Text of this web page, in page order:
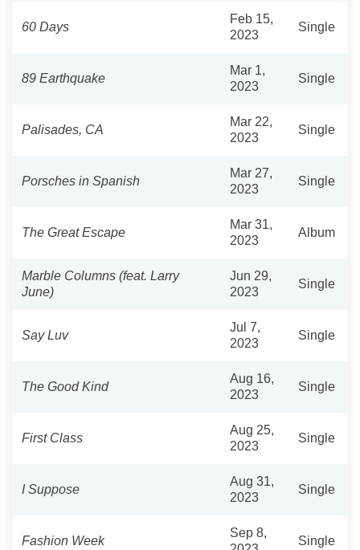
60 Days
Feb 15,
2023
Single
89 Earthquake
Mar 1,
2023
Single
Palisades, CA
Mar 22,
2023
Single
Porsches in Spanish
Mar 27,
2023
Single
The Great Escape
Mar 31,
2023
Album
Marble Columns (feat. Larry
June)
Jun 29,
2023
Single
Say Luv
Jul 7,
2023
Single
The Good Kind
Aug 16,
2023
Single
First Class
Aug 25,
2023
Single
I Suppose
Aug 31,
2023
Single
Fashion Week
Sep 8,
Single